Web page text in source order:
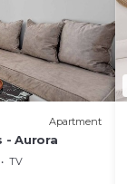
Apartment
- Aurora
TV